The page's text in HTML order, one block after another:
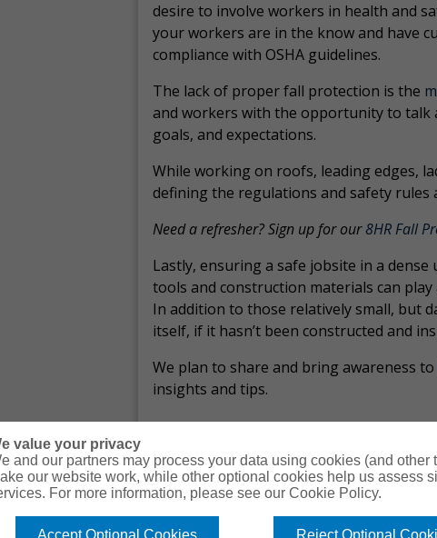
desire to involve workers in health and
your workers are in the know and have
compliance with OSHA guidelines.
The lack of proper fall protection is the
and workers with the opportunity to talk
goals, and expectations.
While working on roofs, leading edges,
defining the regulations and safety rules
Need a refresher? Sign up for our8HR Fall
Lastly, ensuring a safe jobsite in a
tools and construction materials can
In addition to those relatively small, but
itself, if it hasn’t been constructed and
We plan to share and bring awareness to
insights and tips.
Services 2026
value your privacy
and our partners may process your data using cookies (and
our website work, while other optional cookies help us assess
For more information, please see our Cookie Policy.
Accept Optional Cookies Reject Optional